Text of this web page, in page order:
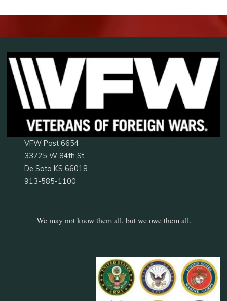
VFW Post 6654
33725 W 84th St
De Soto KS 66018
913-585-1100
We may not know them all, but we owe them all.